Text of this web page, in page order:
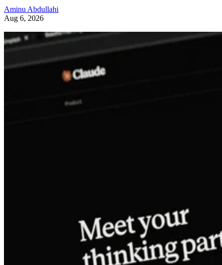
Aminu Abdullahi
Aug 6, 2026